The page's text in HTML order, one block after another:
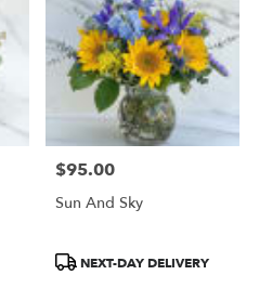
Price:
$95.00
Sun And Sky
ProductNEXT-DAY DELIVERY